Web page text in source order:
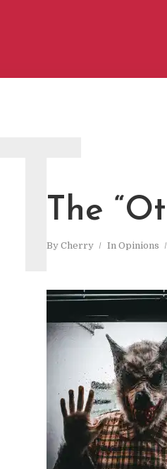
The
By Cherry In Opinions
T